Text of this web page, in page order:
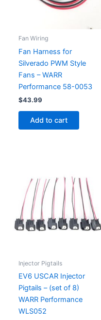
Fan Wiring
Fan Harness for
Silverado PWM Style
Fans – WARR
Performance 58-0053
$43.99
Add to cart
Injector Pigtails
EV6 USCAR Injector
Pigtails – (set of 8)
WARR Performance
WLS052